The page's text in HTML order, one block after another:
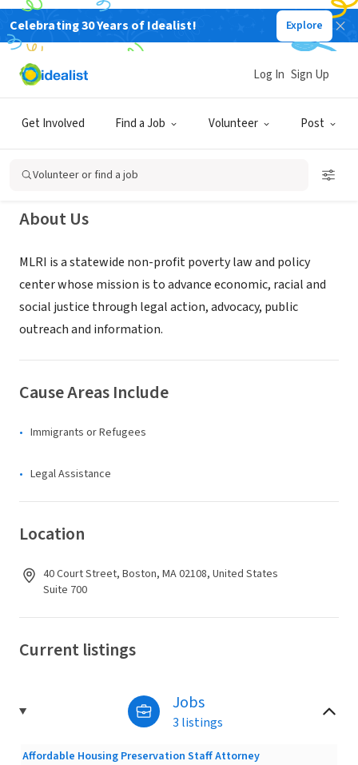
Celebrating 30 Years of Idealist! Explore
Get Involved Find a Job Volunteer Post
Log In Sign Up
Volunteer or find a job
NONPROFIT
Massachusetts Law Reform
Institute (MLRI)
Boston, MA|www.mlri.org
About Us
MLRI is a statewide non-profit poverty law and policy
center whose mission is to advance economic, racial and
social justice through legal action, advocacy, public
outreach and information.
Cause Areas Include
Immigrants or Refugees
Legal Assistance
Location
40 Court Street, Boston, MA 02108, United States
Suite 700
Current listings
Jobs
3 listings
Affordable Housing Preservation Staff Attorney